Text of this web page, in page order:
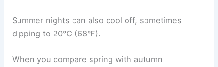
Summer nights can also cool off, sometimes
dipping to 20°C (68°F).
When you compare spring with autumn